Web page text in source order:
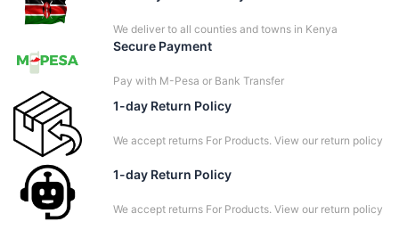
We deliver to all counties and towns in Kenya
Secure Payment
Pay with M-Pesa or Bank Transfer
1-day Return Policy
We accept returns For Products. View our return policy
1-day Return Policy
We accept returns For Products. View our return policy